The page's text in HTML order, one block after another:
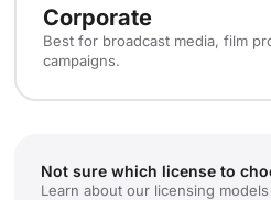
Corporate
Best for broadcast media, film
campaigns.
Not sure which license to
Learn about our licensing